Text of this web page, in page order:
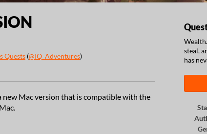
Quests (@IQ_Adventures)
new Mac version that is compatible with the
steal,
has